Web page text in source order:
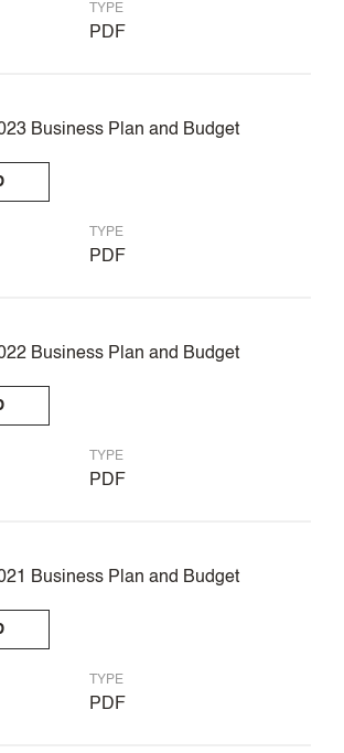
TYPE
PDF
Business Plan and Budget
TYPE
PDF
Business Plan and Budget
TYPE
PDF
Business Plan and Budget
TYPE
PDF